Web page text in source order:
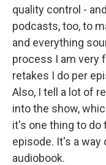
quality control -
podcasts, too, to
and everything
process I am very
retakes I do per
Also, I tell a lot of
into the show,
it's one thing to
episode. It's a
audiobook.